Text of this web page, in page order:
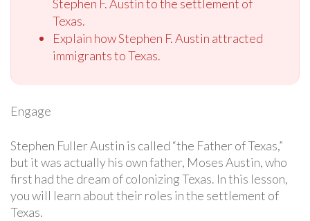
Stephen F. Austin to the settlement of
Texas.
Explain how Stephen F. Austin attracted
immigrants to Texas.
Engage
Stephen Fuller Austin is called “the Father of Texas,”
but it was actually his own father, Moses Austin, who
first had the dream of colonizing Texas. In this lesson,
you will learn about their roles in the settlement of
Texas.